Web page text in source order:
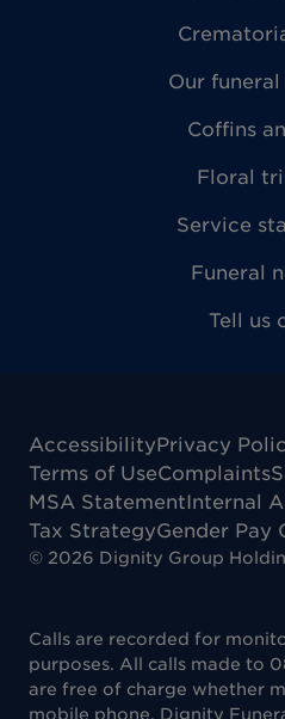
Our
Coffins
Floral
Service
Funeral
Tell us
AccessibilityPrivacy
Terms of UseComplaints
MSA StatementInternal
Tax StrategyGender Pay
© 2026 Dignity Group
Calls are recorded for
purposes. All calls made to
are free of charge whether
mobile phone. Dignity